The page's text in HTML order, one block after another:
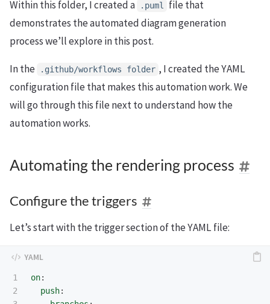
Within this folder, I created a . puml
file that
demonstrates the automated diagram generation
process we’ll explore in this post.
In the . github/workflows folder , I created the YAML
configuration file that makes this automation work. We
will go through this file next to understand how the
automation works.
Automating the rendering process
Configure the triggers
Let’s start with the trigger section of the YAML file:
1
2
on:
push: